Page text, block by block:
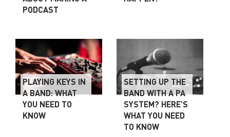
PODCAST
PLAYING KEYS IN
A BAND: WHAT
YOU NEED TO
KNOW
SETTING UP THE
BAND WITH A PA
SYSTEM? HERE’S
WHAT YOU NEED
TO KNOW